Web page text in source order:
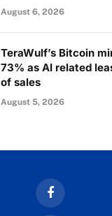
August 6, 2026
TeraWulf’s Bitcoin
73% as AI related
of sales
August 5, 2026
Facebook